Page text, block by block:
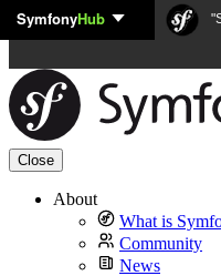
Skip to content
SymfonyHub
Close
About
What is
Community
News